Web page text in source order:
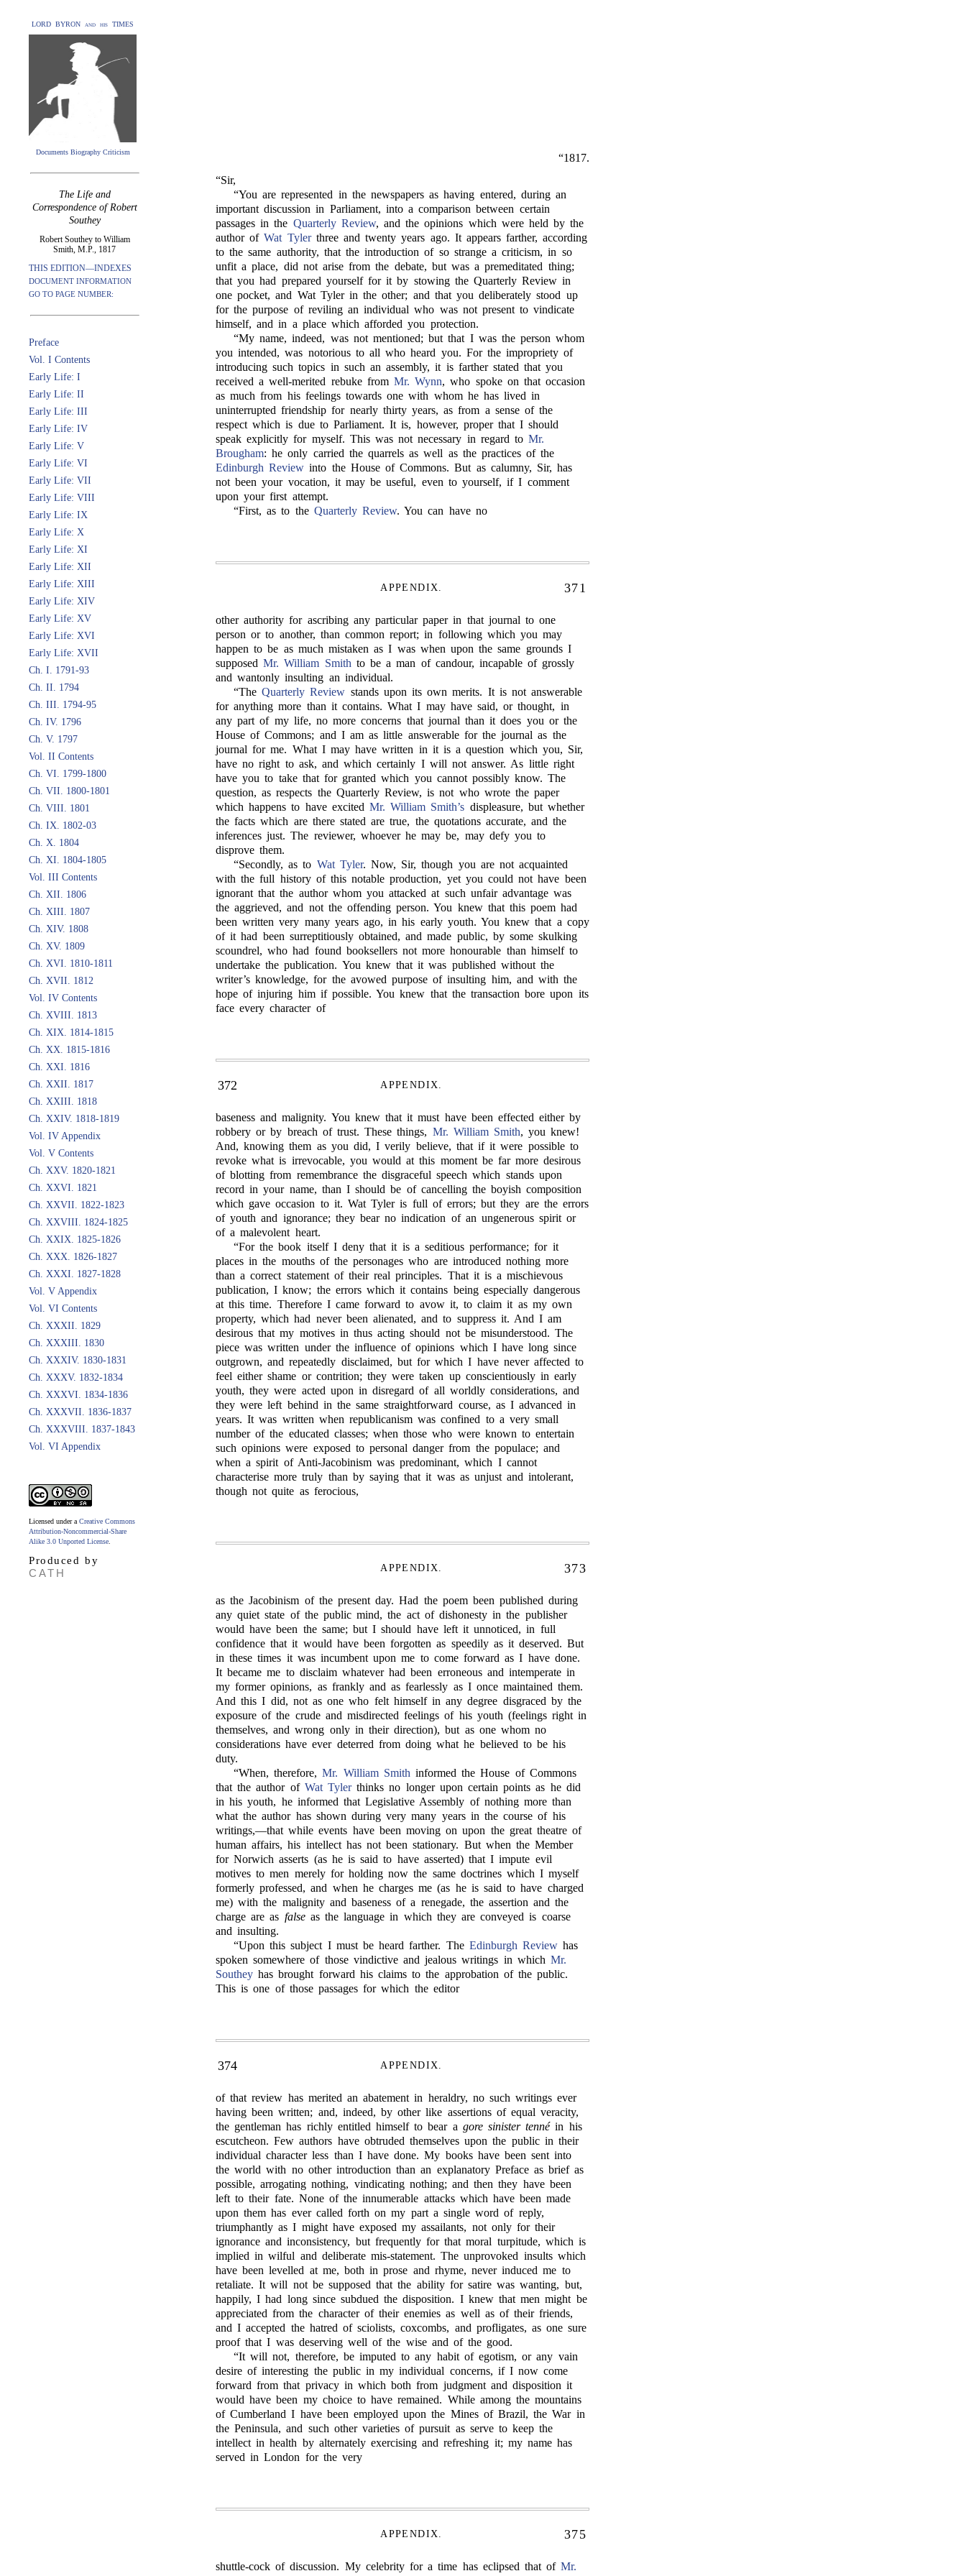
LORD BYRON and his TIMES
Documents Biography Criticism
The Life and
Correspondence of Robert
Southey
Robert Southey to William
Smith, M.P., 1817
THIS EDITION—INDEXES
DOCUMENT INFORMATION
GO TO PAGE NUMBER:
Preface
Vol. I Contents
Early Life: I
Early Life: II
Early Life: III
Early Life: IV
Early Life: V
Early Life: VI
Early Life: VII
Early Life: VIII
Early Life: IX
Early Life: X
Early Life: XI
Early Life: XII
Early Life: XIII
Early Life: XIV
Early Life: XV
Early Life: XVI
Early Life: XVII
Ch. I. 1791-93
Ch. II. 1794
Ch. III. 1794-95
Ch. IV. 1796
Ch. V. 1797
Vol. II Contents
Ch. VI. 1799-1800
Ch. VII. 1800-1801
Ch. VIII. 1801
Ch. IX. 1802-03
Ch. X. 1804
Ch. XI. 1804-1805
Vol. III Contents
Ch. XII. 1806
Ch. XIII. 1807
Ch. XIV. 1808
Ch. XV. 1809
Ch. XVI. 1810-1811
Ch. XVII. 1812
Vol. IV Contents
Ch. XVIII. 1813
Ch. XIX. 1814-1815
Ch. XX. 1815-1816
Ch. XXI. 1816
Ch. XXII. 1817
Ch. XXIII. 1818
Ch. XXIV. 1818-1819
Vol. IV Appendix
Vol. V Contents
Ch. XXV. 1820-1821
Ch. XXVI. 1821
Ch. XXVII. 1822-1823
Ch. XXVIII. 1824-1825
Ch. XXIX. 1825-1826
Ch. XXX. 1826-1827
Ch. XXXI. 1827-1828
Vol. V Appendix
Vol. VI Contents
Ch. XXXII. 1829
Ch. XXXIII. 1830
Ch. XXXIV. 1830-1831
Ch. XXXV. 1832-1834
Ch. XXXVI. 1834-1836
Ch. XXXVII. 1836-1837
Ch. XXXVIII. 1837-1843
Vol. VI Appendix
Licensed under a Creative Commons
Attribution-Noncommercial-Share
Alike 3.0 Unported License
Produced by
CATH
“1817.
“Sir,
“You are represented in the newspapers as having entered, during an
important discussion in Parliament, into a comparison between certain
passages in the Quarterly Review, and the opinions which were held by the
author ofWat Tylerthree and twenty years ago. It appears farther, according
to the same authority, that the introduction of so strange a criticism, in so
unfit a place, did not arise from the debate, but was a premeditated thing;
that you had prepared yourself for it by stowing the Quarterly Review in
one pocket, and Wat Tyler in the other; and that you deliberately stood up
for the purpose of reviling an individual who was not present to vindicate
himself, and in a place which afforded you protection.
“My name, indeed, was not mentioned; but that I was the person whom
you intended, was notorious to all who heard you. For the impropriety of
introducing such topics in such an assembly, it is farther stated that you
received a well-merited rebuke from Mr. Wynn, who spoke on that occasion
as much from his feelings towards one with whom he has lived in
uninterrupted friendship for nearly thirty years, as from a sense of the
respect which is due to Parliament. It is, however, proper that I should
speak explicitly for myself. This was not necessary in regard toMr.
Brougham: he only carried the quarrels as well as the practices of the
Edinburgh Review into the House of Commons. But as calumny, Sir, has
not been your vocation, it may be useful, even to yourself, if I comment
upon your first attempt.
“First, as to the Quarterly Review. You can have no
APPENDIX. 371
other authority for ascribing any particular paper in that journal to one
person or to another, than common report; in following which you may
happen to be as much mistaken as I was when upon the same grounds I
supposedMr. William Smith to be a man of candour, incapable of grossly
and wantonly insulting an individual.
“TheQuarterly Review stands upon its own merits. It is not answerable
for anything more than it contains. What I may have said, or thought, in
any part of my life, no more concerns that journal than it does you or the
House of Commons; and I am as little answerable for the journal as the
journal for me. What I may have written in it is a question which you, Sir,
have no right to ask, and which certainly I will not answer. As little right
have you to take that for granted which you cannot possibly know. The
question, as respects the Quarterly Review, is not who wrote the paper
which happens to have excited Mr. William Smith’s displeasure, but whether
the facts which are there stated are true, the quotations accurate, and the
inferences just. The reviewer, whoever he may be, may defy you to
disprove them.
“Secondly, as to Wat Tyler. Now, Sir, though you are not acquainted
with the full history of this notable production, yet you could not have been
ignorant that the author whom you attacked at such unfair advantage was
the aggrieved, and not the offending person. You knew that this poem had
been written very many years ago, in his early youth. You knew that a copy
of it had been surreptitiously obtained, and made public, by some skulking
scoundrel, who had found booksellers not more honourable than himself to
undertake the publication. You knew that it was published without the
writer’s knowledge, for the avowed purpose of insulting him, and with the
hope of injuring him if possible. You knew that the transaction bore upon its
face every character of
372 APPENDIX.
baseness and malignity. You knew that it must have been effected either by
robbery or by breach of trust. These things, Mr. William Smith, you knew!
And, knowing them as you did, I verily believe, that if it were possible to
revoke what is irrevocable, you would at this moment be far more desirous
of blotting from remembrance the disgraceful speech which stands upon
record in your name, than I should be of cancelling the boyish composition
which gave occasion to it. Wat Tyler is full of errors; but they are the errors
of youth and ignorance; they bear no indication of an ungenerous spirit or
of a malevolent heart.
“For the book itself I deny that it is a seditious performance; for it
places in the mouths of the personages who are introduced nothing more
than a correct statement of their real principles. That it is a mischievous
publication, I know; the errors which it contains being especially dangerous
at this time. Therefore I came forward to avow it, to claim it as my own
property, which had never been alienated, and to suppress it. And I am
desirous that my motives in thus acting should not be misunderstood. The
piece was written under the influence of opinions which I have long since
outgrown, and repeatedly disclaimed, but for which I have never affected to
feel either shame or contrition; they were taken up conscientiously in early
youth, they were acted upon in disregard of all worldly considerations, and
they were left behind in the same straightforward course, as I advanced in
years. It was written when republicanism was confined to a very small
number of the educated classes; when those who were known to entertain
such opinions were exposed to personal danger from the populace; and
when a spirit of Anti-Jacobinism was predominant, which I cannot
characterise more truly than by saying that it was as unjust and intolerant,
though not quite as ferocious,
APPENDIX. 373
as the Jacobinism of the present day. Had the poem been published during
any quiet state of the public mind, the act of dishonesty in the publisher
would have been the same; but I should have left it unnoticed, in full
confidence that it would have been forgotten as speedily as it deserved. But
in these times it was incumbent upon me to come forward as I have done.
It became me to disclaim whatever had been erroneous and intemperate in
my former opinions, as frankly and as fearlessly as I once maintained them.
And this I did, not as one who felt himself in any degree disgraced by the
exposure of the crude and misdirected feelings of his youth (feelings right in
themselves, and wrong only in their direction), but as one whom no
considerations have ever deterred from doing what he believed to be his
duty.
“When, therefore,Mr. William Smith informed the House of Commons
that the author of Wat Tylerthinks no longer upon certain points as he did
in his youth, he informed that Legislative Assembly of nothing more than
what the author has shown during very many years in the course of his
writings,—that while events have been moving on upon the great theatre of
human affairs, his intellect has not been stationary. But when the Member
for Norwich asserts (as he is said to have asserted) that I impute evil
motives to men merely for holding now the same doctrines which I myself
formerly professed, and when he charges me (as he is said to have charged
me) with the malignity and baseness of a renegade, the assertion and the
charge are as falseas the language in which they are conveyed is coarse
and insulting.
“Upon this subject I must be heard farther. The Edinburgh Review has
spoken somewhere of those vindictive and jealous writings in whichMr.
Southey has brought forward his claims to the approbation of the public.
This is one of those passages for which the editor
374 APPENDIX.
of that review has merited an abatement in heraldry, no such writings ever
having been written; and, indeed, by other like assertions of equal veracity,
the gentleman has richly entitled himself to bear a gore sinister tennéin his
escutcheon. Few authors have obtruded themselves upon the public in their
individual character less than I have done. My books have been sent into
the world with no other introduction than an explanatory Preface as brief as
possible, arrogating nothing, vindicating nothing; and then they have been
left to their fate. None of the innumerable attacks which have been made
upon them has ever called forth on my part a single word of reply,
triumphantly as I might have exposed my assailants, not only for their
ignorance and inconsistency, but frequently for that moral turpitude, which is
implied in wilful and deliberate mis-statement. The unprovoked insults which
have been levelled at me, both in prose and rhyme, never induced me to
retaliate. It will not be supposed that the ability for satire was wanting, but,
happily, I had long since subdued the disposition. I knew that men might be
appreciated from the character of their enemies as well as of their friends,
and I accepted the hatred of sciolists, coxcombs, and profligates, as one sure
proof that I was deserving well of the wise and of the good.
“It will not, therefore, be imputed to any habit of egotism, or any vain
desire of interesting the public in my individual concerns, if I now come
forward from that privacy in which both from judgment and disposition it
would have been my choice to have remained. While among the mountains
of Cumberland I have been employed upon the Mines of Brazil, the War in
the Peninsula, and such other varieties of pursuit as serve to keep the
intellect in health by alternately exercising and refreshing it; my name has
served in London for the very
APPENDIX. 375
shuttle-cock of discussion. My celebrity for a time has eclipsed that ofMr.